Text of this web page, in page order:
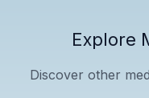
Explore
Discover other